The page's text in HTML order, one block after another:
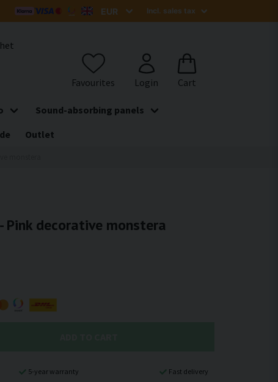
Sound-absorbing panels
Outlet
decorative monstera
5-year warranty Fast delivery